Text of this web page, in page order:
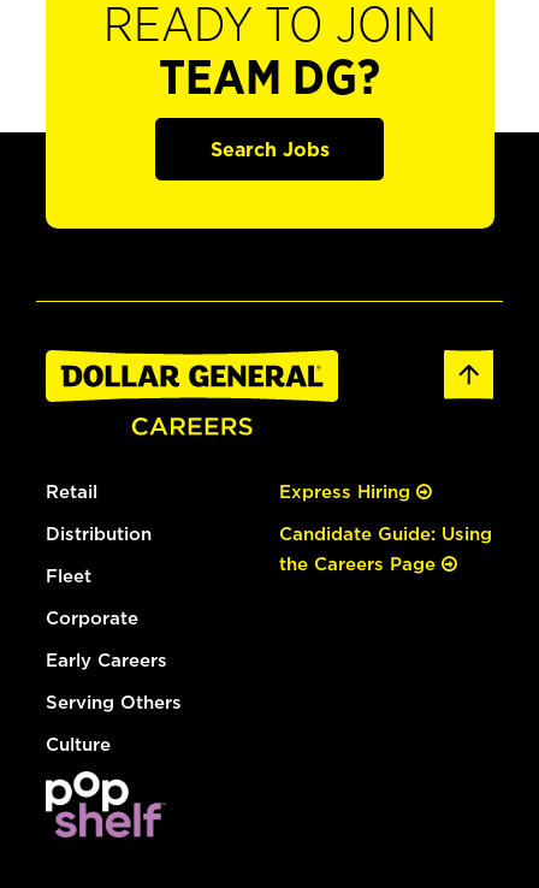
READY TO JOIN
TEAM DG?
Search Jobs
Retail
Distribution
Fleet
Corporate
Early Careers
Serving Others
Culture
Express Hiring
Candidate Guide: Using
the Careers Page